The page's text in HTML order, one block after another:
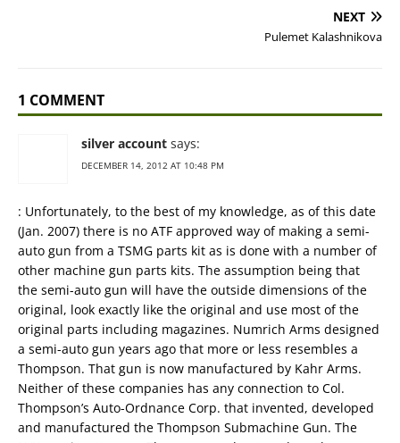
NEXT
Pulemet Kalashnikova
1 COMMENT
silver account says:
DECEMBER 14, 2012 AT 10:48 PM
: Unfortunately, to the best of my knowledge, as of this date
(Jan. 2007) there is no ATF approved way of making a semi-
auto gun from a TSMG parts kit as is done with a number of
other machine gun parts kits. The assumption being that
the semi-auto gun will have the outside dimensions of the
original, look exactly like the original and use most of the
original parts including magazines. Numrich Arms designed
a semi-auto gun years ago that more or less resembles a
Thompson. That gun is now manufactured by Kahr Arms.
Neither of these companies has any connection to Col.
Thompson’s Auto-Ordnance Corp. that invented, developed
and manufactured the Thompson Submachine Gun. The